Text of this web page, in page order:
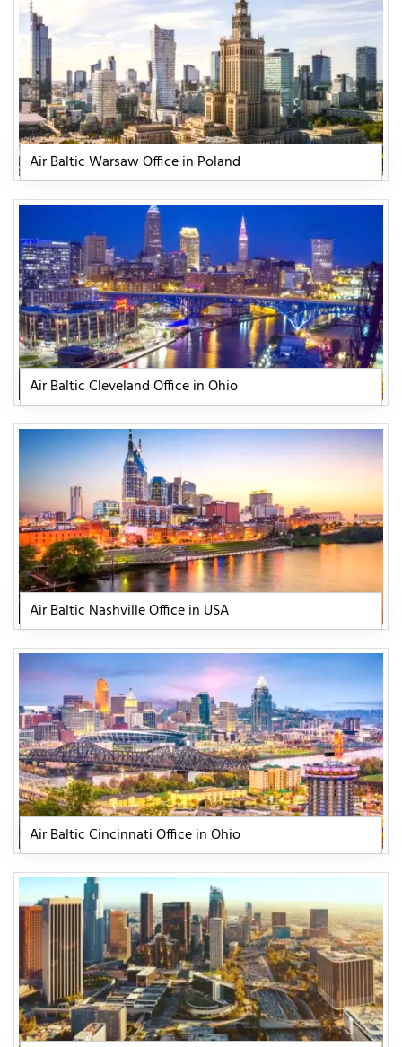
Air Baltic Warsaw Office in Poland
Air Baltic Cleveland Office in Ohio
Air Baltic Nashville Office in USA
Air Baltic Cincinnati Office in Ohio